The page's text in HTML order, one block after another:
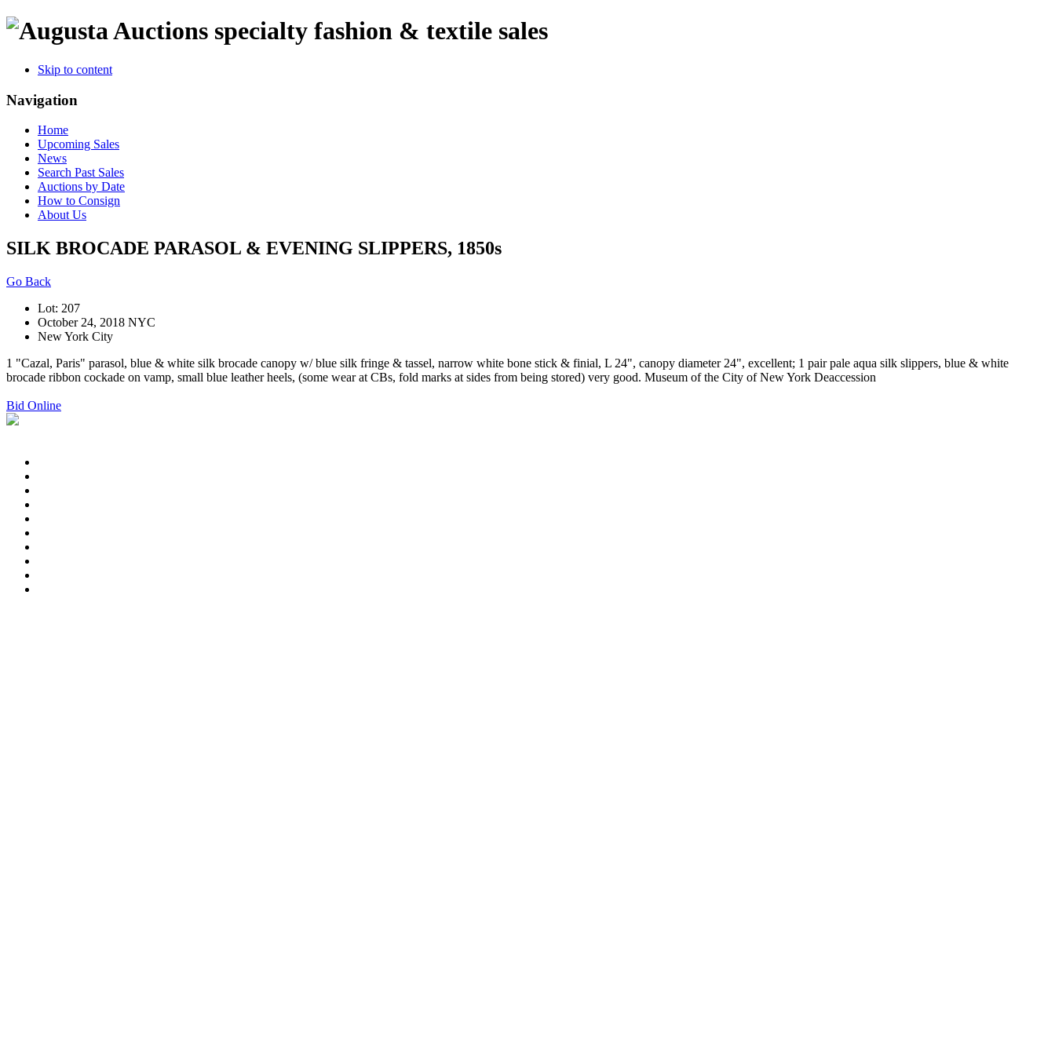
specialty fashion & textile sales
Skip to content
Navigation
Home
Upcoming Sales
News
Search Past Sales
Auctions by Date
How to Consign
About Us
SILK BROCADE PARASOL & EVENING SLIPPERS, 1850s
Go Back
Lot: 207
October 24, 2018 NYC
New York City
1 "Cazal, Paris" parasol, blue & white silk brocade canopy w/ blue silk fringe & tassel, narrow white bone stick & finial, L 24", canopy diameter 24", excellent; 1 pair pale aqua silk slippers, blue & white
brocade ribbon cockade on vamp, small blue leather heels, (some wear at CBs, fold marks at sides from being stored) very good. Museum of the City of New York Deaccession
Bid Online